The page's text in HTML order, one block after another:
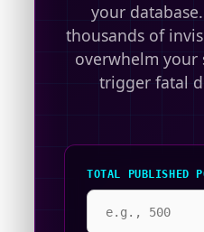
your
thousands of
overwhelm your
trigger fatal
TOTAL PUBLISHED